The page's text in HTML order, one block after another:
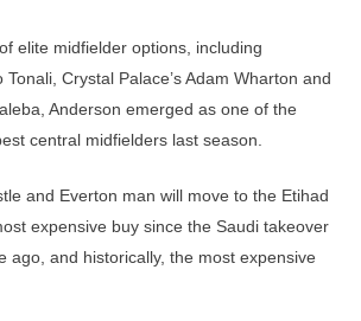
elite midfielder options, including
Tonali, Crystal Palace’s Adam Wharton and
Anderson emerged as one of the
central midfielders last season.
and Everton man will move to the Etihad
expensive buy since the Saudi takeover
ago, and historically, the most expensive